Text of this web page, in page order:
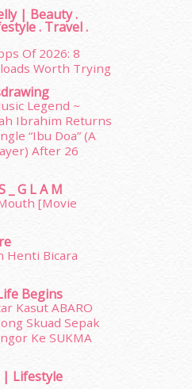
| Beauty .
. Travel .
Of 2026: 8
Worth Trying
Legend ~
Ibrahim Returns
“Ibu Doa” (A
After 26
_ G L A M
[Movie
Henti Bicara
Begins
Kasut ABARO
Skuad Sepak
Ke SUKMA
Lifestyle